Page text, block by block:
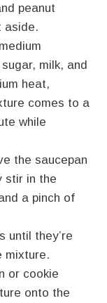
peanut
aside.
milk, and
heat,
comes to a
while
the saucepan
stir in the
a pinch of
until they’re
mixture.
or cookie
onto the